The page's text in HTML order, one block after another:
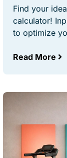
Find your
calculator!
to optimize
Read More